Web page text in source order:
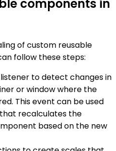
components in
of custom reusable
follow these steps:
to detect changes in
or window where the
This event can be used
recalculates the
based on the new